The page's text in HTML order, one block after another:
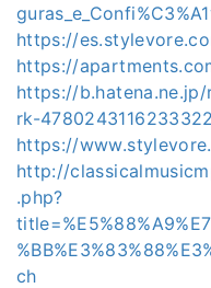
https://
https://
https://
rk-
https://
http://
.php?
ch